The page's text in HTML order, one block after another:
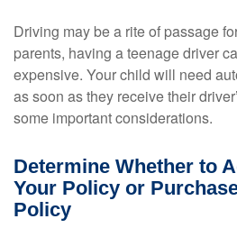
Driving may be a rite of passage
parents, having a teenage driver
expensive. Your child will need
as soon as they receive their
some important considerations.
Determine Whether to
Your Policy or
Policy